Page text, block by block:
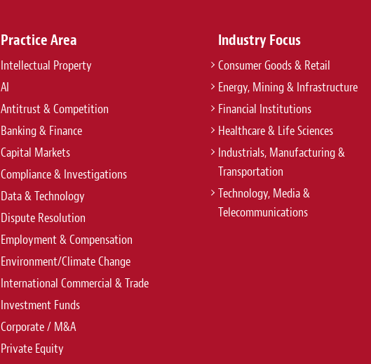
Practice Area
Intellectual Property
AI
Antitrust & Competition
Banking & Finance
Capital Markets
Compliance & Investigations
Data & Technology
Dispute Resolution
Employment & Compensation
Environment/Climate Change
International Commercial & Trade
Investment Funds
Corporate / M&A
Private Equity
Industry Focus
Consumer Goods & Retail
Energy, Mining & Infrastructure
Financial Institutions
Healthcare & Life Sciences
Industrials, Manufacturing &
Transportation
Technology, Media &
Telecommunications